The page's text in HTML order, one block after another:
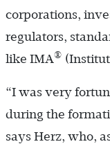
corporations,
regulators,
like IMA®
“I was very
during the
says Herz, who,